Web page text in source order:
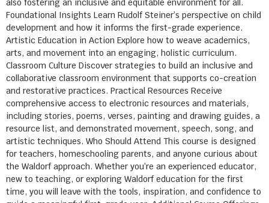
also fostering an inclusive and equitable environment for all.
Foundational Insights Learn Rudolf Steiner’s perspective on child
development and how it informs the first-grade experience.
Artistic Education in Action Explore how to weave academics,
arts, and movement into an engaging, holistic curriculum.
Classroom Culture Discover strategies to build an inclusive and
collaborative classroom environment that supports co-creation
and restorative practices. Practical Resources Receive
comprehensive access to electronic resources and materials,
including stories, poems, verses, painting and drawing guides, a
resource list, and demonstrated movement, speech, song, and
artistic techniques. Who Should Attend This course is designed
for teachers, homeschooling parents, and anyone curious about
the Waldorf approach. Whether you’re an experienced educator,
new to teaching, or exploring Waldorf education for the first
time, you will leave with the tools, inspiration, and confidence to